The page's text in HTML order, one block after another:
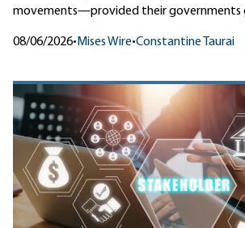
movements—provided their governments
08/06/2026• Mises Wire•Constantine Taurai